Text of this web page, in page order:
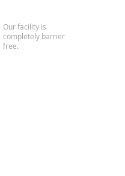
Our facility is
completely barrier
free.